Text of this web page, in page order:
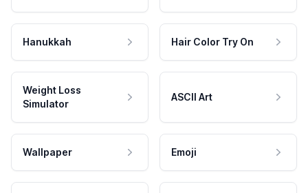
Hanukkah Hair Color Try On
Weight Loss
Simulator
ASCII Art
Wallpaper Emoji